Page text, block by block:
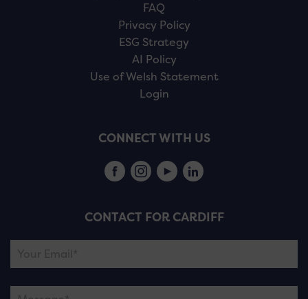
FAQ
Privacy Policy
ESG Strategy
AI Policy
Use of Welsh Statement
Login
CONNECT WITH US
CONTACT FOR CARDIFF